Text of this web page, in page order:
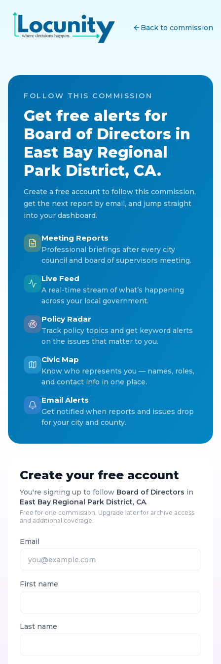
Back to commission
FOLLOW THIS COMMISSION
Get free alerts for
Board of Directors in
East Bay Regional
Park District, CA.
Create a free account to follow this commission,
get the next report by email, and jump straight
into your dashboard.
Meeting Reports
Professional briefings after every city
council and board of supervisors meeting.
Live Feed
A real-time stream of what’s happening
across your local government.
Policy Radar
Track policy topics and get keyword alerts
on the issues that matter to you.
Civic Map
Know who represents you — names, roles,
and contact info in one place.
Email Alerts
Get notified when reports and issues drop
for your city and county.
Create your free account
You're signing up to follow Board of Directors in
East Bay Regional Park District, CA.
Free for one commission. Upgrade later for archive access
and additional coverage.
Email
First name
Last name